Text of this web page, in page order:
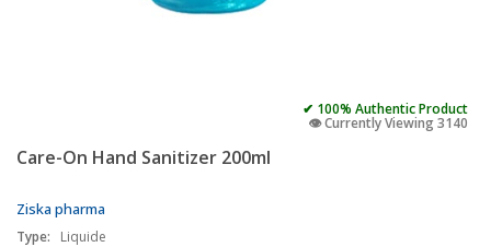
✔ 100% Authentic Product
👁️ Currently Viewing 3140
Care-On Hand Sanitizer 200ml
Ziska pharma
Type: Liquide